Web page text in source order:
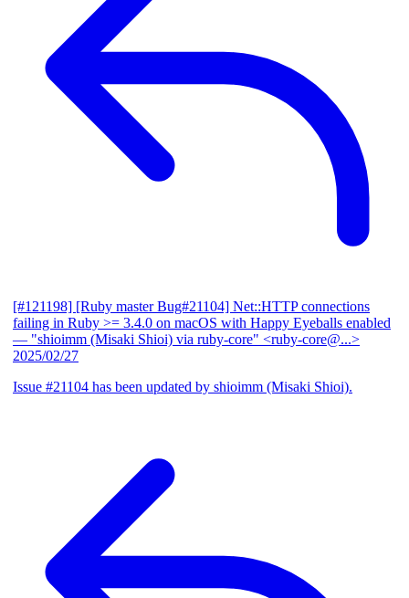
[#121198] [Ruby master Bug#21104] Net::HTTP connections
failing in Ruby >= 3.4.0 on macOS with Happy Eyeballs enabled
— "shioimm (Misaki Shioi) via ruby-core" <ruby-core@...>
2025/02/27
Issue #21104 has been updated by shioimm (Misaki Shioi).